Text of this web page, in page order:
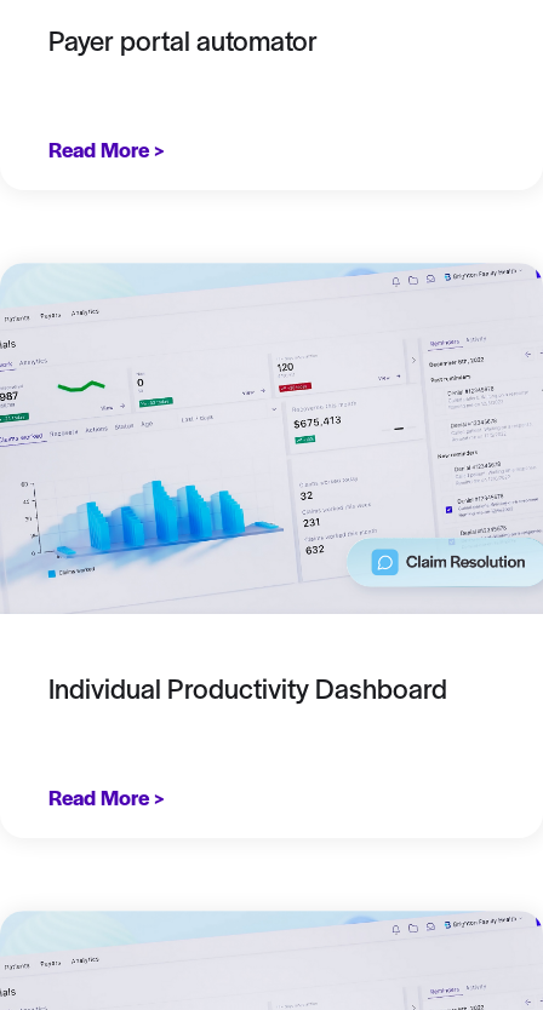
Payer portal automator
Read More >
Individual Productivity Dashboard
Read More >